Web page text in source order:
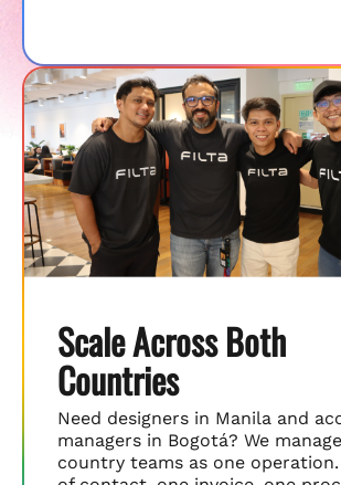
Scale Across Both
Countries
Need designers in Manila and
managers in Bogotá? We
country teams as one